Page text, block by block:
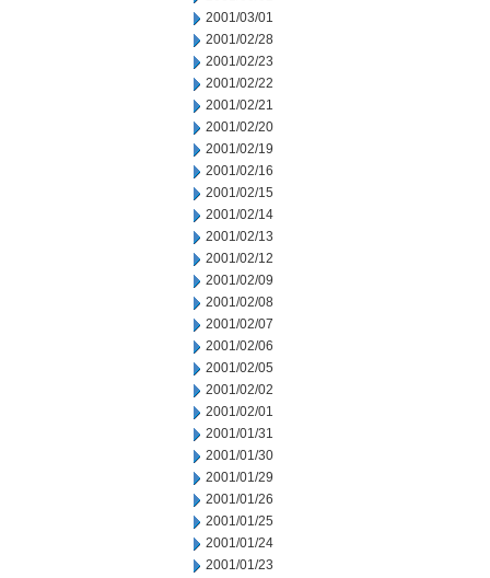
2001/03/01
2001/02/28
2001/02/23
2001/02/22
2001/02/21
2001/02/20
2001/02/19
2001/02/16
2001/02/15
2001/02/14
2001/02/13
2001/02/12
2001/02/09
2001/02/08
2001/02/07
2001/02/06
2001/02/05
2001/02/02
2001/02/01
2001/01/31
2001/01/30
2001/01/29
2001/01/26
2001/01/25
2001/01/24
2001/01/23